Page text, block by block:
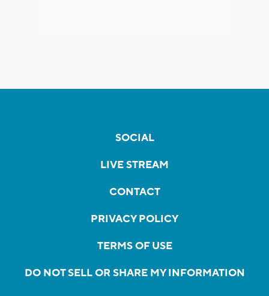
SOCIAL
LIVE STREAM
CONTACT
PRIVACY POLICY
TERMS OF USE
DO NOT SELL OR SHARE MY INFORMATION